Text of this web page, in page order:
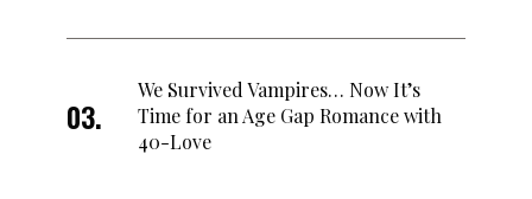
We Survived Vampires… Now It’s
Time for an Age Gap Romance with
40-Love